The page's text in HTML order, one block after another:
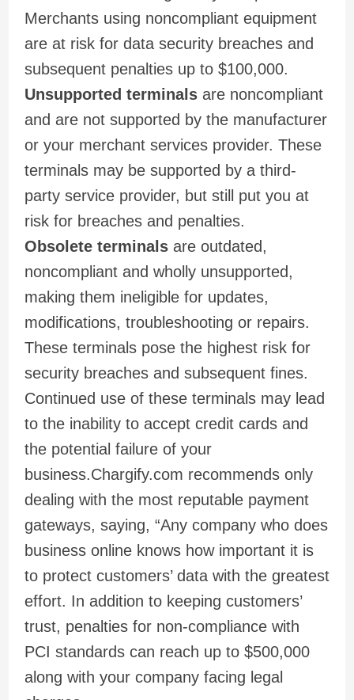
Merchants using noncompliant equipment
are at risk for data security breaches and
subsequent penalties up to $100,000.
Unsupported terminalsare noncompliant
and are not supported by the manufacturer
or your merchant services provider. These
terminals may be supported by a third-
party service provider, but still put you at
risk for breaches and penalties.
Obsolete terminalsare outdated,
noncompliant and wholly unsupported,
making them ineligible for updates,
modifications, troubleshooting or repairs.
These terminals pose the highest risk for
security breaches and subsequent fines.
Continued use of these terminals may lead
to the inability to accept credit cards and
the potential failure of your
business.Chargify.com recommends only
dealing with the most reputable payment
gateways, saying, “Any company who does
business online knows how important it is
to protect customers’ data with the greatest
effort. In addition to keeping customers’
trust, penalties for non-compliance with
PCI standards can reach up to $500,000
along with your company facing legal